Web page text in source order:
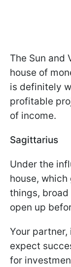
The Sun and
house of
is definitely
profitable
of income.
Sagittarius
Under the
house,
things,
open up
Your partner,
expect
for